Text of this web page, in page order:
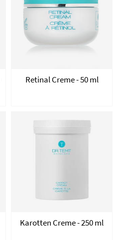
Retinal Creme - 50 ml
Karotten Creme - 250 ml